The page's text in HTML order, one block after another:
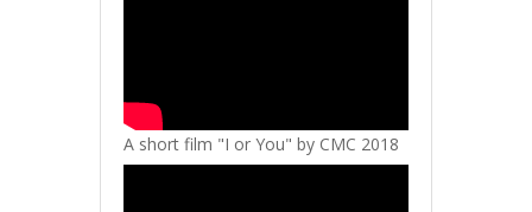
A short film "I or You" by CMC 2018